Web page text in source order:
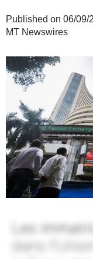
Published on 06/09/
MT Newswires